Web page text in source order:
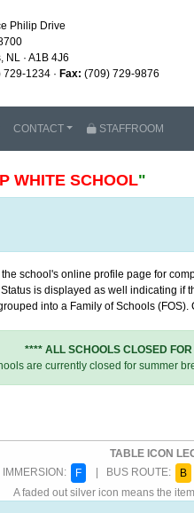
Philip Drive
NL · A1B 4J6
729-1234 · Fax: (709) 729-9876
CONTACT STAFFROOM
WHITE SCHOOL"
school's online profile page for
is displayed as well indicating
into a Family of Schools
**** ALL SCHOOLS CLOSED
are currently closed for summer
TABLE ICON
F | BUS ROUTE: B
A faded out silver icon means the